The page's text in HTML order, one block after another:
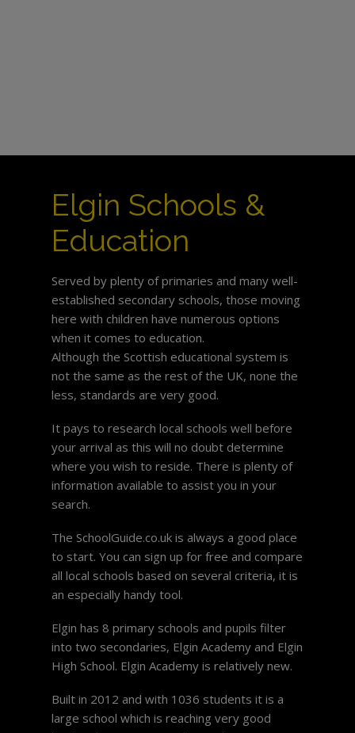
Elgin Schools &
Education
Served by plenty of primaries and many well-
established secondary schools, those moving
here with children have numerous options
when it comes to education.
Although the Scottish educational system is
not the same as the rest of the UK, none the
less, standards are very good.
It pays to research local schools well before
your arrival as this will no doubt determine
where you wish to reside. There is plenty of
information available to assist you in your
search.
The SchoolGuide.co.uk is always a good place
to start. You can sign up for free and compare
all local schools based on several criteria, it is
an especially handy tool.
Elgin has 8 primary schools and pupils filter
into two secondaries, Elgin Academy and Elgin
High School. Elgin Academy is relatively new.
Built in 2012 and with 1036 students it is a
large school which is reaching very good